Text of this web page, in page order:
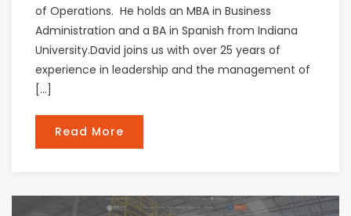
of Operations. He holds an MBA in Business
Administration and a BA in Spanish from Indiana
University.David joins us with over 25 years of
experience in leadership and the management of
[…]
Read More